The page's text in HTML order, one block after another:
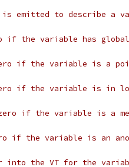
emitted to describe a
if the variable has
if the variable is a
if the variable is in
if the variable is a
if the variable is an
into the VT for the